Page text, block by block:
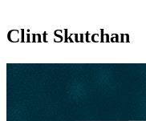
Clint Skutchan